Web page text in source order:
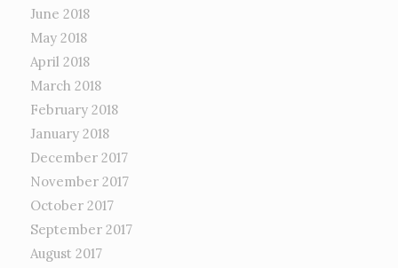
June 2018
May 2018
April 2018
March 2018
February 2018
January 2018
December 2017
November 2017
October 2017
September 2017
August 2017